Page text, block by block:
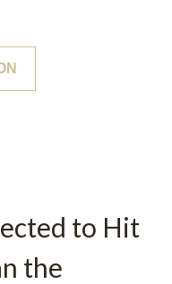
to Hit
the